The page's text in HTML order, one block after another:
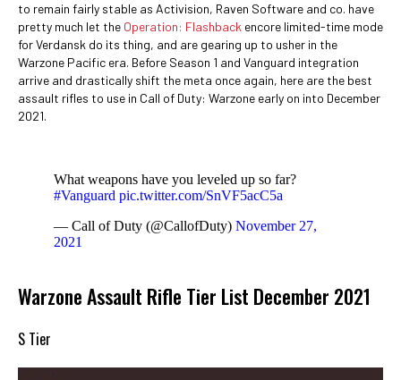
to remain fairly stable as Activision, Raven Software and co. have
pretty much let the Operation: Flashback encore limited-time mode
for Verdansk do its thing, and are gearing up to usher in the
Warzone Pacific era. Before Season 1 and Vanguard integration
arrive and drastically shift the meta once again, here are the best
assault rifles to use in Call of Duty: Warzone early on into December
2021.
What weapons have you leveled up so far?
#Vanguard pic.twitter.com/SnVF5acC5a
— Call of Duty (@CallofDuty) November 27,
2021
Warzone Assault Rifle Tier List December 2021
S Tier